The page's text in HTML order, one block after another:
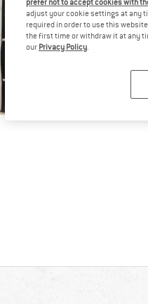
prefer not to accept cookies with
adjust your cookie settings at any
required in order to use this
the first time or withdraw it at any
our Privacy Policy.